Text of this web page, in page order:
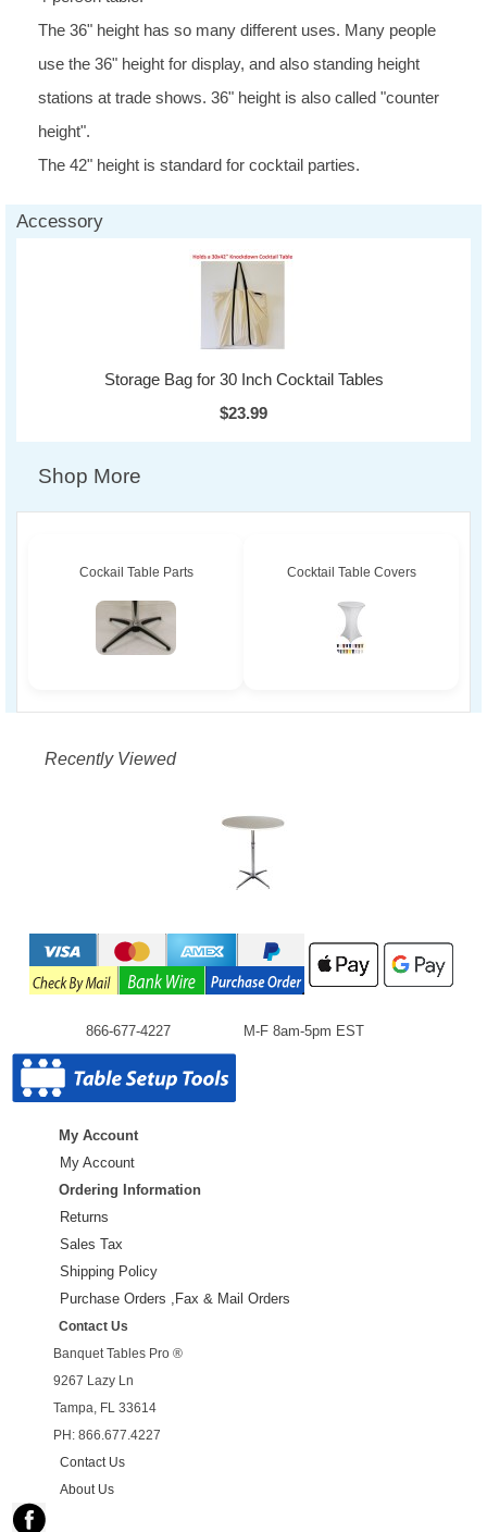
The 36" height has so many different uses. Many people
use the 36" height for display, and also standing height
stations at trade shows. 36" height is also called "counter
height".
The 42" height is standard for cocktail parties.
Accessory
Storage Bag for 30 Inch Cocktail Tables
$23.99
Shop More
Cockail Table Parts Cocktail Table Covers
Recently Viewed
866-677-4227 M-F 8am-5pm EST
My Account
My Account
Ordering Information
Returns
Sales Tax
Shipping Policy
Purchase Orders ,Fax & Mail Orders
Contact Us
Banquet Tables Pro ®
9267 Lazy Ln
Tampa, FL 33614
PH: 866.677.4227
Contact Us
About Us